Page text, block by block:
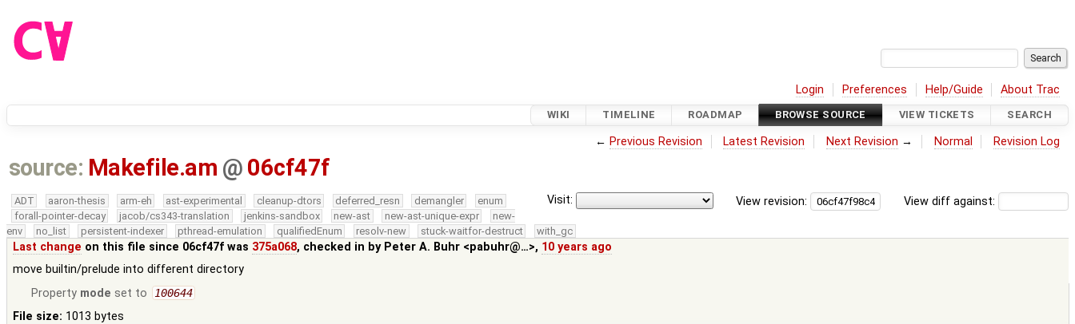
Login Preferences Help/Guide About Trac
WIKI TIMELINE ROADMAP BROWSE SOURCE VIEW TICKETS SEARCH
← Previous Revision Latest Revision Next Revision → Normal Revision Log
source: Makefile.am @ 06cf47f
View diff against:
View revision:
Visit:
ADT aaron-thesis arm-eh ast-experimental cleanup-dtors deferred_resn demangler
enum
forall-pointer-decay
jacob/cs343-translation jenkins-sandbox new-ast new-ast-unique-expr
new-
env
no_list persistent-indexer pthread-emulation qualifiedEnum resolv-new stuck-waitfor-destruct with_gc
Last change on this file since 06cf47f was 375a068, checked in by Peter A. Buhr <pabuhr@…>, 10 years ago
move builtin/prelude into different directory
Property mode set to 100644
File size: 1013 bytes